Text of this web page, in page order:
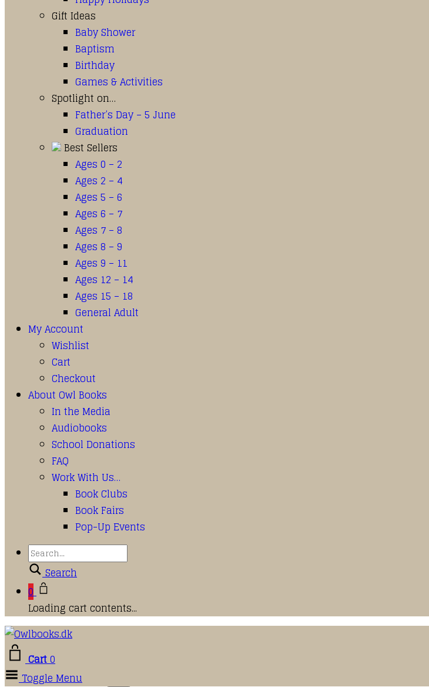
Gift Ideas
Baby Shower
Baptism
Birthday
Games & Activities
Spotlight on…
Father’s Day – 5 June
Graduation
Best Sellers
Ages 0 – 2
Ages 2 – 4
Ages 5 – 6
Ages 6 – 7
Ages 7 – 8
Ages 8 – 9
Ages 9 – 11
Ages 12 – 14
Ages 15 – 18
General Adult
My Account
Wishlist
Cart
Checkout
About Owl Books
In the Media
Audiobooks
School Donations
FAQ
Work With Us…
Book Clubs
Book Fairs
Pop-Up Events
Search
0
Loading cart contents...
Cart0
Toggle Menu